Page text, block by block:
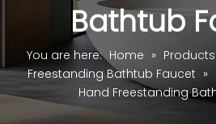
Bathtub
You are here: Home » Products
Freestanding Bathtub Faucet »
Hand Freestanding